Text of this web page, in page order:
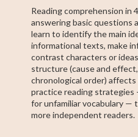
Reading comprehension in
answering basic questions
learn to identify the main
informational texts, make
contrast characters or
structure (cause and
chronological order) affects
practice reading
for unfamiliar vocabulary —
more independent readers.